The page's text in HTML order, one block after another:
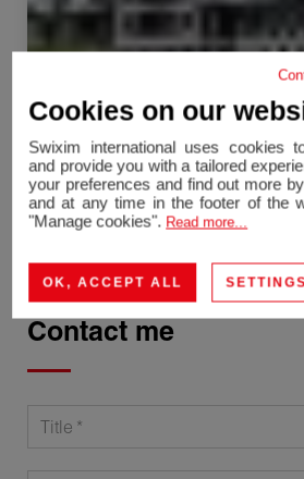
Chamonix-Mont-Blanc
230,000 €
Contact me
Title
Cookies on our
Swixim international uses cookies
and provide you with a tailored
your preferences and find out more
and at any time in the footer of the
"Manage cookies". Read more...
OK, ACCEPT ALL